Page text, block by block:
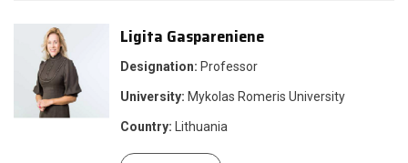
Ligita Gaspareniene
Designation: Professor
University: Mykolas Romeris University
Country: Lithuania